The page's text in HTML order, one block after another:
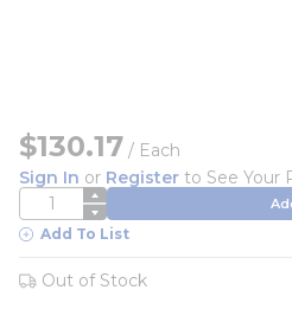
$130.17 / Each
Sign In or Register to See Your
QTY
Add To List
Out of Stock